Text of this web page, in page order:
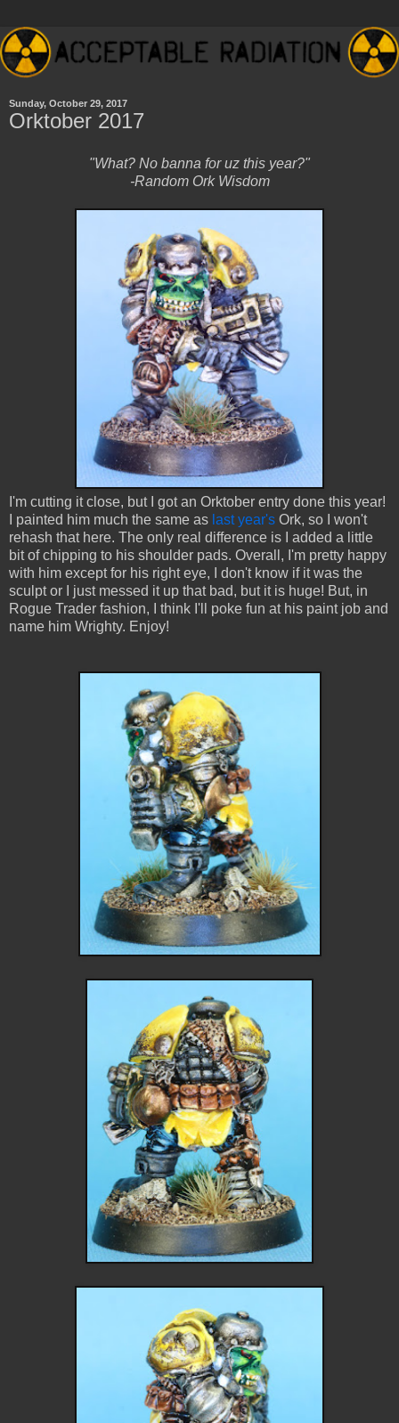
Sunday, October 29, 2017
Orktober 2017
"What? No banna for uz this year?"
-Random Ork Wisdom
I'm cutting it close, but I got an Orktober entry done this year!
I painted him much the same as last year's Ork, so I won't
rehash that here. The only real difference is I added a little
bit of chipping to his shoulder pads. Overall, I'm pretty happy
with him except for his right eye, I don't know if it was the
sculpt or I just messed it up that bad, but it is huge! But, in
Rogue Trader fashion, I think I'll poke fun at his paint job and
name him Wrighty. Enjoy!